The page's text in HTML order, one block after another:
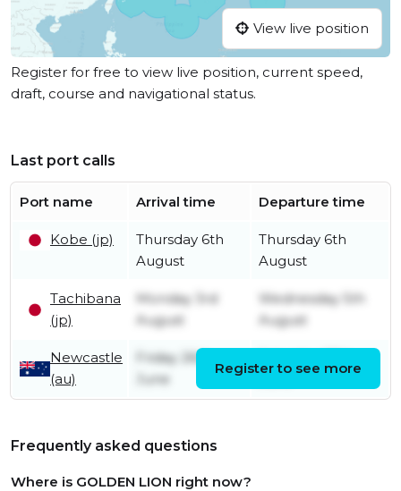
View live position
Register for free to view live position, current speed,
draft, course and navigational status.
Last port calls
Port name Arrival time Departure time
Kobe (jp)
Thursday 6th
August
Thursday 6th
August
Tachibana
(jp)
Monday 3rd
August
Wednesday 5th
August
Newcastle
(au)
Friday 26th
June
Register to see more
Frequently asked questions
Where is GOLDEN LION right now?